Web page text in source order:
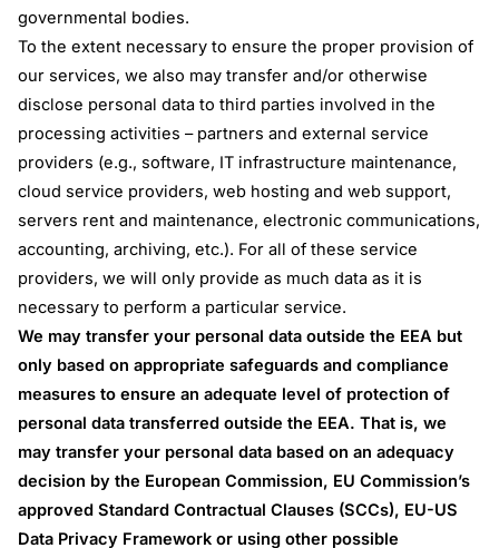
governmental bodies.
To the extent necessary to ensure the proper provision of
our services, we also may transfer and/or otherwise
disclose personal data to third parties involved in the
processing activities – partners and external service
providers (e.g., software, IT infrastructure maintenance,
cloud service providers, web hosting and web support,
servers rent and maintenance, electronic communications,
accounting, archiving, etc.). For all of these service
providers, we will only provide as much data as it is
necessary to perform a particular service.
We may transfer your personal data outside the EEA but
only based on appropriate safeguards and compliance
measures to ensure an adequate level of protection of
personal data transferred outside the EEA. That is, we
may transfer your personal data based on an adequacy
decision by the European Commission, EU Commission’s
approved Standard Contractual Clauses (SCCs), EU-US
Data Privacy Framework or using other possible